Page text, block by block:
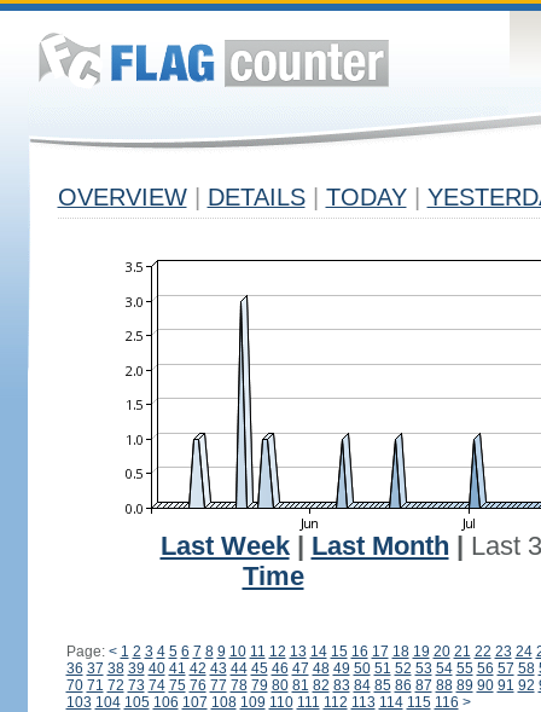
OVERVIEW DETAILS TODAY
Last Week| Last Month
Last
Time
Page: < 1 2 3 4 5 6 7 8 9 10 11 12 13 14 15 16 17 18 19 20 21 22 23 24
36 37 38 39 40 41 42 43 44 45 46 47 48 49 50 51 52 53 54 55 56 57 58
70 71 72 73 74 75 76 77 78 79 80 81 82 83 84 85 86 87 88 89 90 91 92
103 104 105 106 107 108 109 110 111 112 113 114 115 116 >